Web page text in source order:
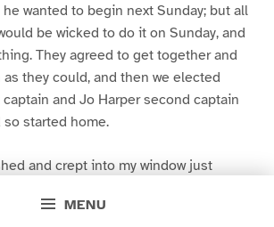
MENU
wanted to begin next Sunday; but all
be wicked to do it on Sunday, and
They agreed to get together and
as they could, and then we elected
captain and Jo Harper second captain
so started home.
and crept into my window just
and I was dog- tired.